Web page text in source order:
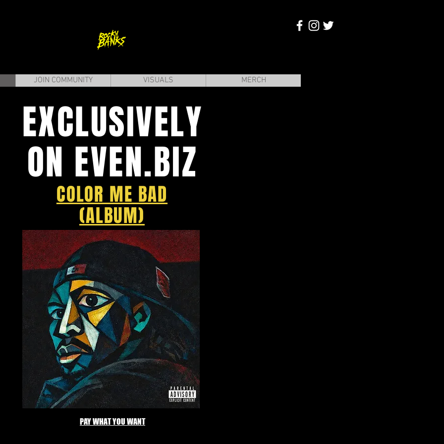
JOIN COMMUNITY VISUALS MERCH
EXCLUSIVELY
ON EVEN.BIZ
COLOR ME BAD
(ALBUM)
PAY WHAT YOU WANT